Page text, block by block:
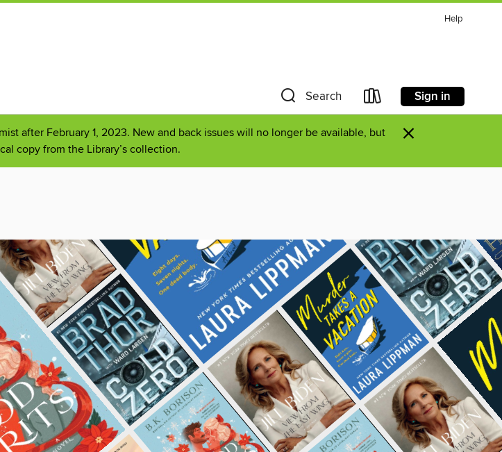
Help
Search Sign in
after February 1, 2023. New and back issues will no longer be available, but
copy from the Library’s collection.
×